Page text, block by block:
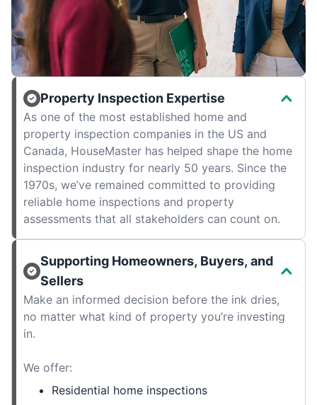
Property Inspection Expertise
As one of the most established home and
property inspection companies in the US and
Canada, HouseMaster has helped shape the home
inspection industry for nearly 50 years. Since the
1970s, we’ve remained committed to providing
reliable home inspections and property
assessments that all stakeholders can count on.
Supporting Homeowners, Buyers, and
Sellers
Make an informed decision before the ink dries,
no matter what kind of property you’re investing
in.
We offer:
Residential home inspections